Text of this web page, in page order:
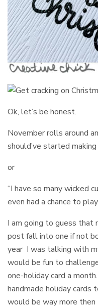
Ok, let’s be honest.
November rolls around
should’ve started
or
“I have so many wicked
even had a chance to
I am going to guess that
post fall into one if not
year I was talking with
would be fun to
one-holiday card a
handmade holiday cards
would be way more